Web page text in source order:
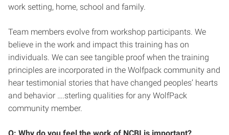
work setting, home, school and family.
Team members evolve from workshop participants. We
believe in the work and impact this training has on
individuals. We can see tangible proof when the training
principles are incorporated in the Wolfpack community and
hear testimonial stories that have changed peoples’ hearts
and behavior ….sterling qualities for any WolfPack
community member.